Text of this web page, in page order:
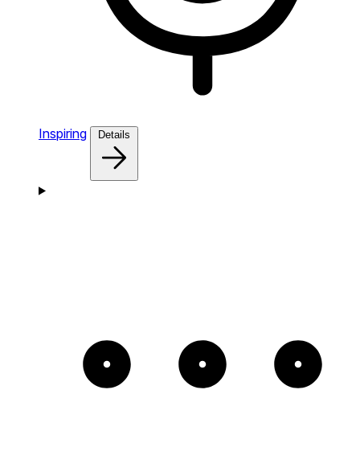
Inspiring Details